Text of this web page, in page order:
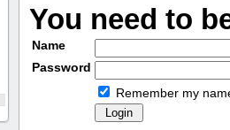
You need to
Name
Password
Remember my